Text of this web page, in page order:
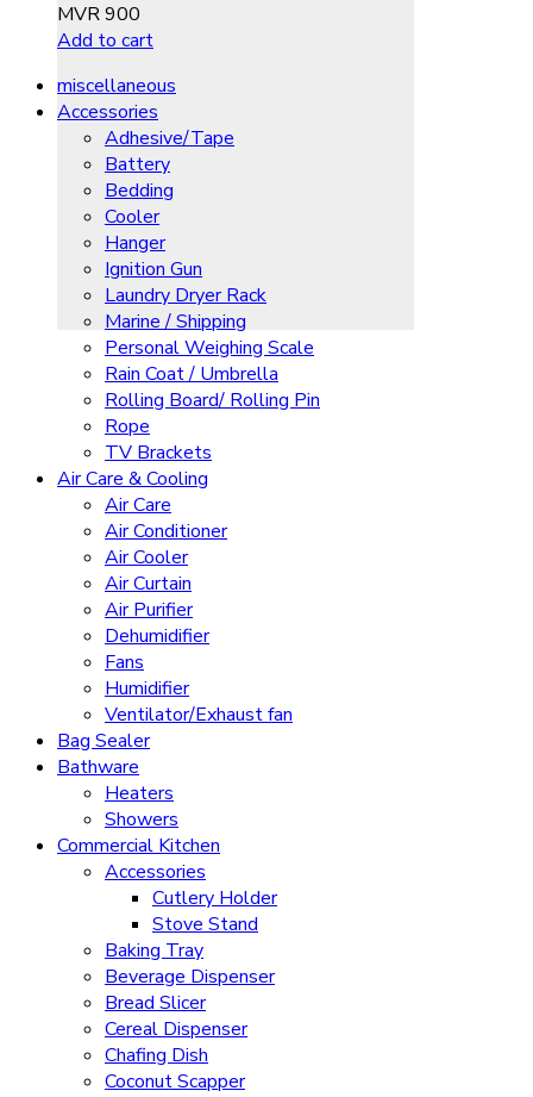
MVR900
Add to cart
miscellaneous
Accessories
Adhesive/Tape
Battery
Bedding
Cooler
Hanger
Ignition Gun
Laundry Dryer Rack
Marine / Shipping
Personal Weighing Scale
Rain Coat / Umbrella
Rolling Board/ Rolling Pin
Rope
TV Brackets
Air Care & Cooling
Air Care
Air Conditioner
Air Cooler
Air Curtain
Air Purifier
Dehumidifier
Fans
Humidifier
Ventilator/Exhaust fan
Bag Sealer
Bathware
Heaters
Showers
Commercial Kitchen
Accessories
Cutlery Holder
Stove Stand
Baking Tray
Beverage Dispenser
Bread Slicer
Cereal Dispenser
Chafing Dish
Coconut Scapper